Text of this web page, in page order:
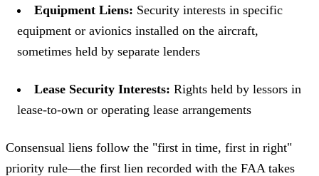
Equipment Liens: Security interests in specific
equipment or avionics installed on the aircraft,
sometimes held by separate lenders
Lease Security Interests: Rights held by lessors in
lease-to-own or operating lease arrangements
Consensual liens follow the "first in time, first in right"
priority rule—the first lien recorded with the FAA takes